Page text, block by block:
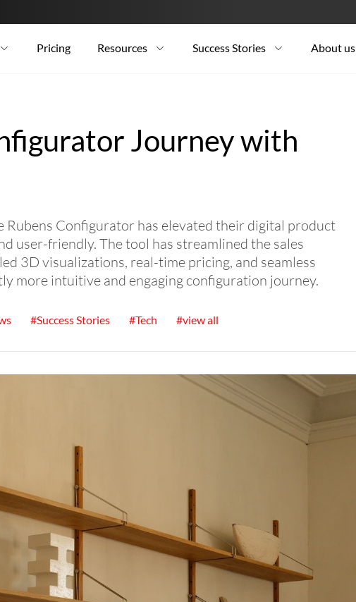
Pricing Resources Success Stories About us
Journey with
Configurator has elevated their digital product
user-friendly. The tool has streamlined the sales
3D visualizations, real-time pricing, and seamless
more intuitive and engaging configuration journey.
#Success Stories #Tech #view all